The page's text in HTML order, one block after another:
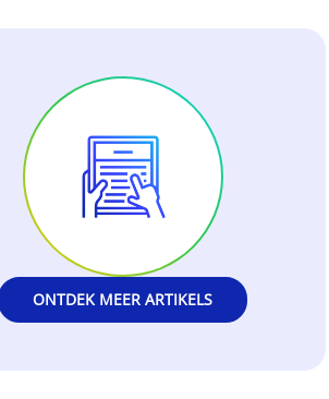
ONTDEK MEER ARTIKELS